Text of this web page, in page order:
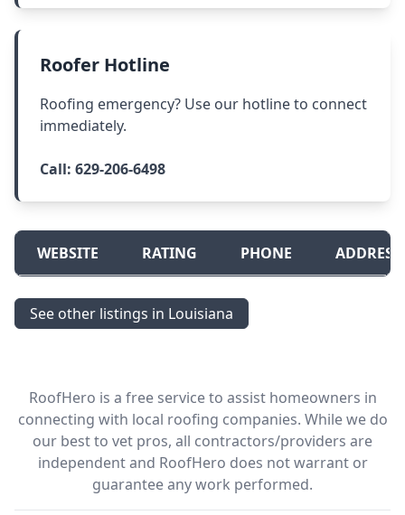
Roofer Hotline
Roofing emergency? Use our hotline to connect
immediately.
Call: 629-206-6498
WEBSITE RATING PHONE ADDRESS
See other listings in Louisiana
RoofHero is a free service to assist homeowners in
connecting with local roofing companies. While we do
our best to vet pros, all contractors/providers are
independent and RoofHero does not warrant or
guarantee any work performed.